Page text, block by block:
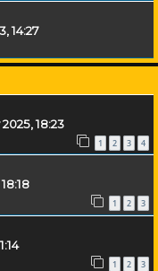
14:27
18:23
1 2 3 4
1 2 3
1 2 3